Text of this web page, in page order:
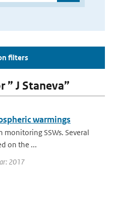
filters
” J Staneva”
warmings
SSWs. Several
on the ...
2017